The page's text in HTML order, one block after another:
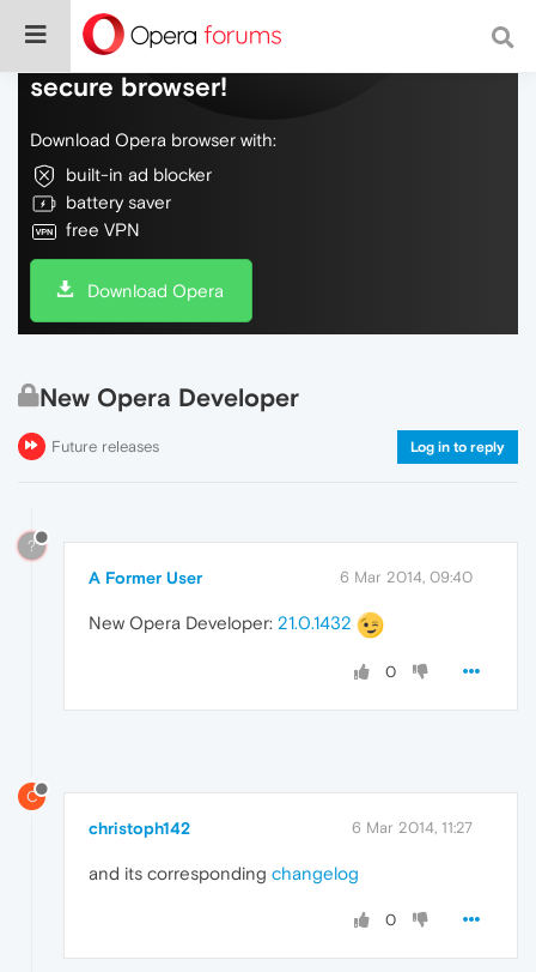
Do more on the web, with a fast and
secure browser!
Download Opera browser with:
built-in ad blocker
battery saver
free VPN
Download Opera
New Opera Developer
Future releases Log in to reply
?
A Former User 6 Mar 2014, 09:40
New Opera Developer: 21.0.1432
0
C
christoph142 6 Mar 2014, 11:27
and its corresponding changelog
0